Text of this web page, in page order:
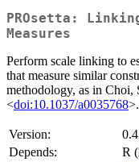
PROsetta:
Measures
Perform scale linking to
that measure similar
methodology, as in
<doi:10.1037/a0035768>.
Version:
Depends:
R